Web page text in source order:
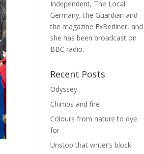
Independent, The Local
Germany, the Guardian and
the magazine ExBerliner, and
she has been broadcast on
BBC radio.
Recent Posts
Odyssey
Chimps and fire
Colours from nature to dye
for
Unstop that writer’s block